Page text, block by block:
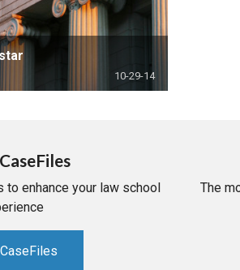
10-29-14
to enhance your law school
The